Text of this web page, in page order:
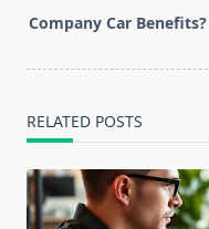
text">Page</span>
Company Car
RELATED POSTS